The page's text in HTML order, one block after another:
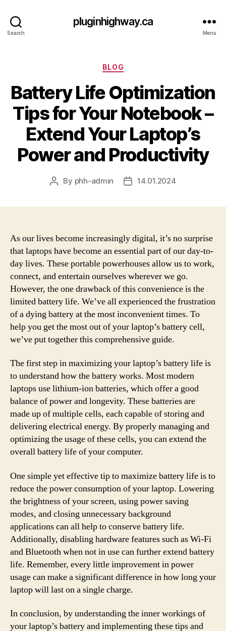
Search
pluginhighway.ca
Menu
Categories
BLOG
Battery Life Optimization
Tips for Your Notebook –
Extend Your Laptop’s
Power and Productivity
Post
By phh-admin
Post14.01.2024
As our lives become increasingly digital, it’s no surprise
that laptops have become an essential part of our day-to-
day lives. These portable powerhouses allow us to work,
connect, and entertain ourselves wherever we go.
However, the one drawback of this convenience is the
limited battery life. We’ve all experienced the frustration
of a dying battery at the most inconvenient times. To
help you get the most out of your laptop’s battery cell,
we’ve put together this comprehensive guide.
The first step in maximizing your laptop’s battery life is
to understand how the battery works. Most modern
laptops use lithium-ion batteries, which offer a good
balance of power and longevity. These batteries are
made up of multiple cells, each capable of storing and
delivering electrical energy. By properly managing and
optimizing the usage of these cells, you can extend the
overall battery life of your computer.
One simple yet effective tip to maximize battery life is to
reduce the power consumption of your laptop. Lowering
the brightness of your screen, using power saving
modes, and closing unnecessary background
applications can all help to conserve battery life.
Additionally, disabling hardware features such as Wi-Fi
and Bluetooth when not in use can further extend battery
life. Remember, every little improvement in power
usage can make a significant difference in how long your
laptop will last on a single charge.
In conclusion, by understanding the inner workings of
your laptop’s battery and implementing these tips and